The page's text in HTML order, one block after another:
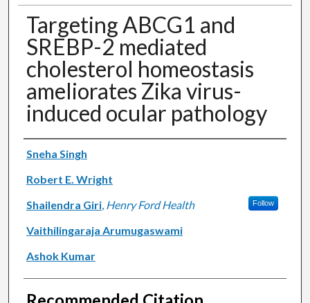
Targeting ABCG1 and
SREBP-2 mediated
cholesterol homeostasis
ameliorates Zika virus-
induced ocular pathology
Authors
Sneha Singh
Robert E. Wright
Shailendra Giri, Henry Ford Health Follow
Vaithilingaraja Arumugaswami
Ashok Kumar